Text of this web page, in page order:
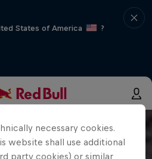
States of America
?
necessary cookies.
website shall use additional
party cookies) or similar